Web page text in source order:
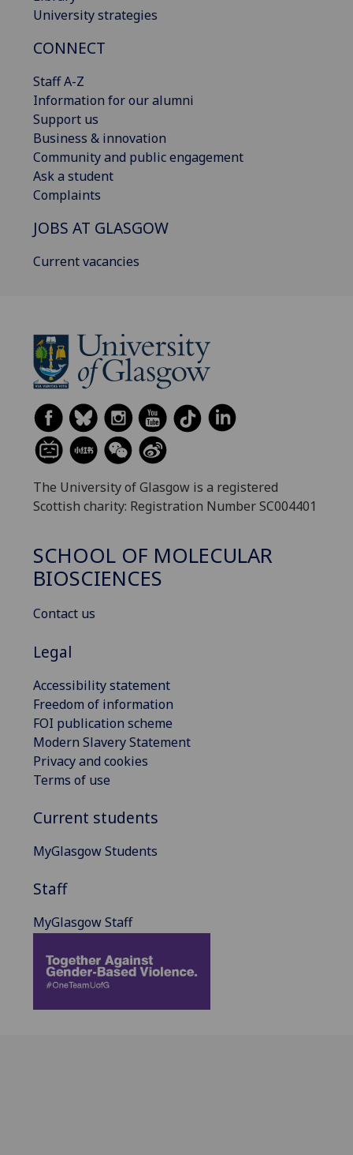
University strategies
CONNECT
Staff A-Z
Information for our alumni
Support us
Business & innovation
Community and public engagement
Ask a student
Complaints
JOBS AT GLASGOW
Current vacancies
The University of Glasgow is a registered
Scottish charity: Registration Number SC004401
SCHOOL OF MOLECULAR
BIOSCIENCES
Contact us
Legal
Accessibility statement
Freedom of information
FOI publication scheme
Modern Slavery Statement
Privacy and cookies
Terms of use
Current students
MyGlasgow Students
Staff
MyGlasgow Staff